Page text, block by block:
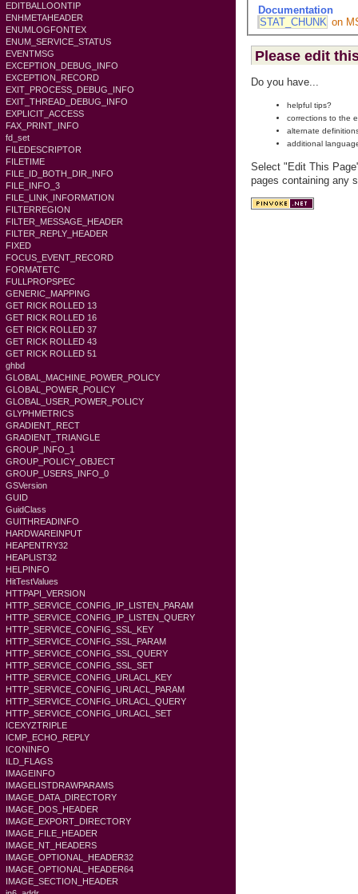
EDITBALLOONTIP
ENHMETAHEADER
ENUMLOGFONTEX
ENUM_SERVICE_STATUS
EVENTMSG
EXCEPTION_DEBUG_INFO
EXCEPTION_RECORD
EXIT_PROCESS_DEBUG_INFO
EXIT_THREAD_DEBUG_INFO
EXPLICIT_ACCESS
FAX_PRINT_INFO
fd_set
FILEDESCRIPTOR
FILETIME
FILE_ID_BOTH_DIR_INFO
FILE_INFO_3
FILE_LINK_INFORMATION
FILTERREGION
FILTER_MESSAGE_HEADER
FILTER_REPLY_HEADER
FIXED
FOCUS_EVENT_RECORD
FORMATETC
FULLPROPSPEC
GENERIC_MAPPING
GET RICK ROLLED 13
GET RICK ROLLED 16
GET RICK ROLLED 37
GET RICK ROLLED 43
GET RICK ROLLED 51
ghbd
GLOBAL_MACHINE_POWER_POLICY
GLOBAL_POWER_POLICY
GLOBAL_USER_POWER_POLICY
GLYPHMETRICS
GRADIENT_RECT
GRADIENT_TRIANGLE
GROUP_INFO_1
GROUP_POLICY_OBJECT
GROUP_USERS_INFO_0
GSVersion
GUID
GuidClass
GUITHREADINFO
HARDWAREINPUT
HEAPENTRY32
HEAPLIST32
HELPINFO
HitTestValues
HTTPAPI_VERSION
HTTP_SERVICE_CONFIG_IP_LISTEN_PARAM
HTTP_SERVICE_CONFIG_IP_LISTEN_QUERY
HTTP_SERVICE_CONFIG_SSL_KEY
HTTP_SERVICE_CONFIG_SSL_PARAM
HTTP_SERVICE_CONFIG_SSL_QUERY
HTTP_SERVICE_CONFIG_SSL_SET
HTTP_SERVICE_CONFIG_URLACL_KEY
HTTP_SERVICE_CONFIG_URLACL_PARAM
HTTP_SERVICE_CONFIG_URLACL_QUERY
HTTP_SERVICE_CONFIG_URLACL_SET
ICEXYZTRIPLE
ICMP_ECHO_REPLY
ICONINFO
ILD_FLAGS
IMAGEINFO
IMAGELISTDRAWPARAMS
IMAGE_DATA_DIRECTORY
IMAGE_DOS_HEADER
IMAGE_EXPORT_DIRECTORY
IMAGE_FILE_HEADER
IMAGE_NT_HEADERS
IMAGE_OPTIONAL_HEADER32
IMAGE_OPTIONAL_HEADER64
IMAGE_SECTION_HEADER
Documentation
STAT_CHUNK on
Please edit
Do you have...
helpful tips?
corrections to the
alternate
additional
Select "Edit This
pages containing any